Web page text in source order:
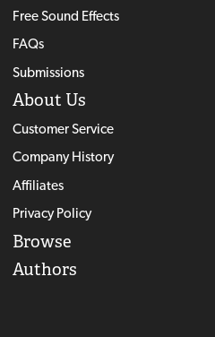
Free Sound Effects
FAQs
Submissions
About Us
Customer Service
Company History
Affiliates
Privacy Policy
Browse
Authors